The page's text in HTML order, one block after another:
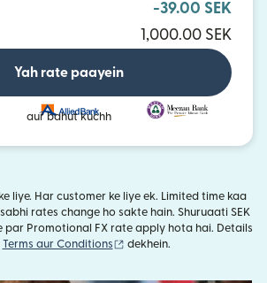
-39.00 SEK
1,000.00 SEK
Yah rate paayein
aur bahut kuchh
liye. Har customer ke liye ek. Limited time kaa
rates change ho sakte hain. Shuruaati SEK
par Promotional FX rate apply hota hai. Details
Terms aur Conditions (nai window mein khulta
dekhein.